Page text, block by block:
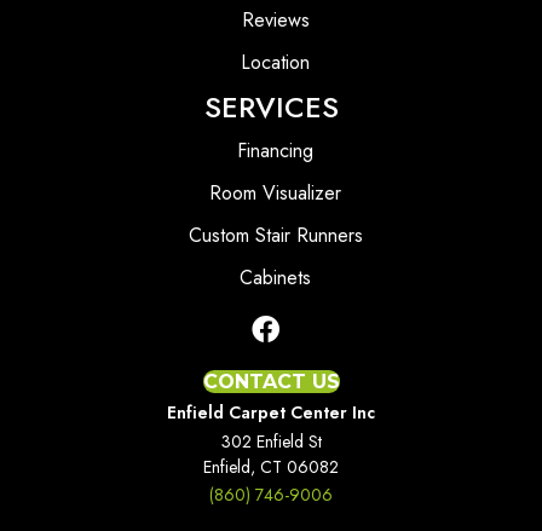
Reviews
Location
SERVICES
Financing
Room Visualizer
Custom Stair Runners
Cabinets
CONTACT US
Enfield Carpet Center Inc
302 Enfield St
Enfield, CT 06082
(860) 746-9006